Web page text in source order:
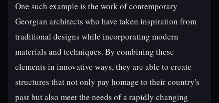
One such example is the work of contemporary
Georgian architects who have taken inspiration from
traditional designs while incorporating modern
materials and techniques. By combining these
elements in innovative ways, they are able to create
structures that not only pay homage to their country's
past but also meet the needs of a rapidly changing